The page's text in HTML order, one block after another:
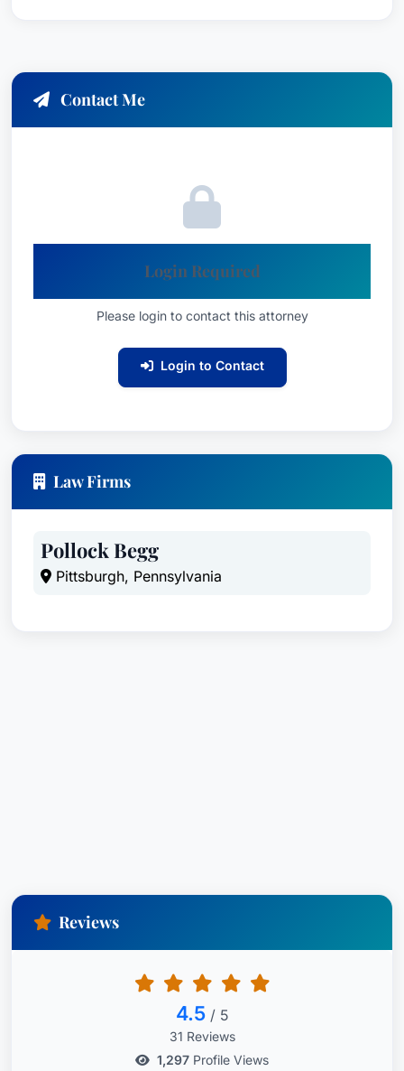
Family Court Advocates Network
providing compassionate and
comprehensive legal representation in all
support, custody, and protection from abuse
Contact Me
Login Required
Please login to contact this attorney
Login to Contact
Law Firms
Pollock Begg
Pittsburgh, Pennsylvania
Reviews
4.5 / 5
31 Reviews
1,297 Profile Views